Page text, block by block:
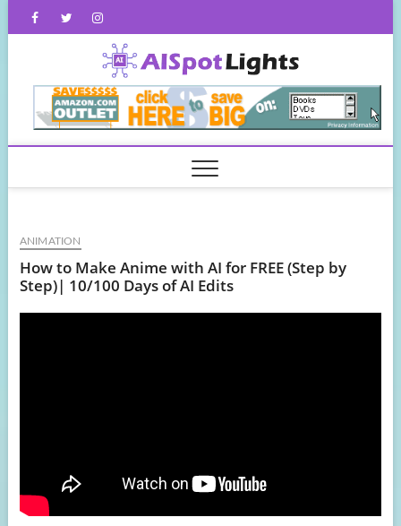
FacebookTwitterInstagram
ANIMATION
How to Make Anime with AI for FREE (Step by
Step)| 10/100 Days of AI Edits